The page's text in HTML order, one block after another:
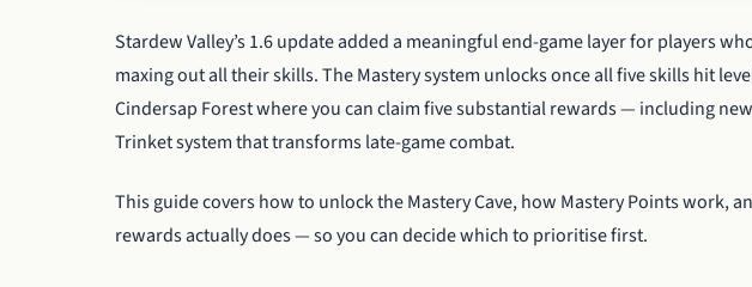
Stardew Valley’s 1.6 update added a meaningful end-game layer for players
maxing out all their skills. The Mastery system unlocks once all five skills hit
Cindersap Forest where you can claim five substantial rewards — including
Trinket system that transforms late-game combat.
This guide covers how to unlock the Mastery Cave, how Mastery Points work,
rewards actually does — so you can decide which to prioritise first.